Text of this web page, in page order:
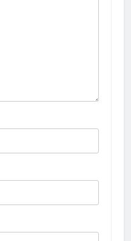
Force Touch on
Wallpaper on